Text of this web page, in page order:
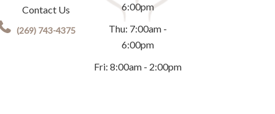
Contact Us
(269) 743-4375
6:00pm
Thu: 7:00am -
6:00pm
Fri: 8:00am - 2:00pm